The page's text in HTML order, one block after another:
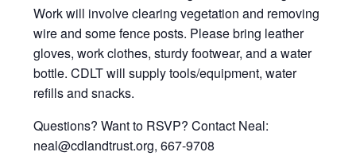
Work will involve clearing vegetation and removing
wire and some fence posts. Please bring leather
gloves, work clothes, sturdy footwear, and a water
bottle. CDLT will supply tools/equipment, water
refills and snacks.
Questions? Want to RSVP? Contact Neal:
neal@cdlandtrust.org, 667-9708